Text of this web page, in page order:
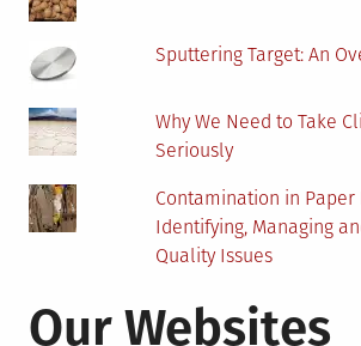
Sputtering Target: An
Why We Need to Take
Seriously
Contamination in Paper
Identifying, Managing
Quality Issues
Our Websites